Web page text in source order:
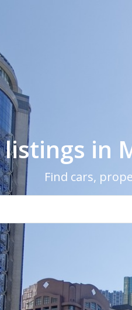
listings in
Find cars,